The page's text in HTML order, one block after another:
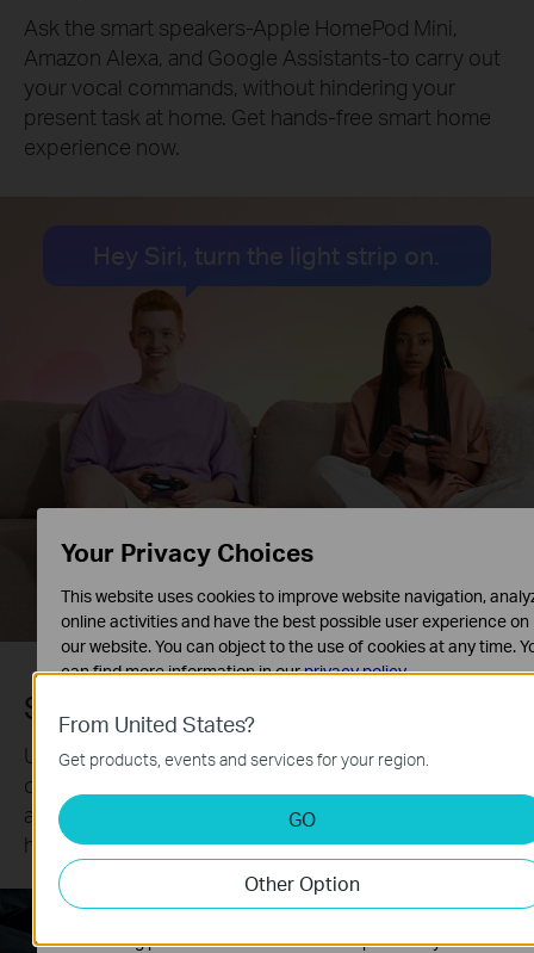
Ask the smart speakers-Apple HomePod Mini,
Amazon Alexa, and Google Assistants-to carry out
your vocal commands, without hindering your
present task at home. Get hands-free smart home
experience now.
Hey Siri, turn the light strip on.
Schedule Your Routine
Use the Tapo App to schedule when your light strip
on/off with the brightness, hue, and effects you set
and coordinate your lighting with any event you
host.
From United States?
Get products, events and services for your region.
GO
Other Option
Your Privacy Choices
This website uses cookies to improve website navigation,
online activities and have the best possible user experience on
our website. You can object to the use of cookies at any time.
can find more information in ourprivacy policy.
Basic Cookies
These cookies are necessary for the website to function and
cannot be deactivated in your systems.
Analysis and Marketing Cookies
Analysis cookies enable us to analyze your activities on our
website in order to improve and adapt the functionality of our
website.
The marketing cookies can be set through our website by our
advertising partners in order to create a profile of your